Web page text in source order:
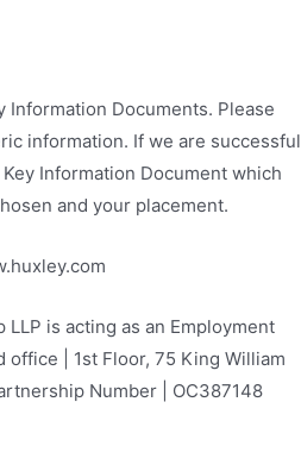
Information Documents. Please
information. If we are successful
Information Document which
and your placement.
is acting as an Employment
| 1st Floor, 75 King William
Number | OC387148